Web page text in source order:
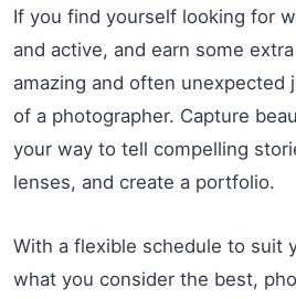
If you find yourself looking for
and active, and earn some
amazing and often unexpected
of a photographer. Capture
your way to tell compelling
lenses, and create a portfolio.
With a flexible schedule to suit
what you consider the best,